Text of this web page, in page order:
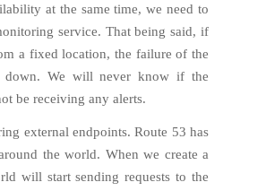
at the same time, we need to
service. That being said, if
a fixed location, the failure of the
down. We will never know if the
be receiving any alerts.
external endpoints. Route 53 has
the world. When we create a
will start sending requests to the